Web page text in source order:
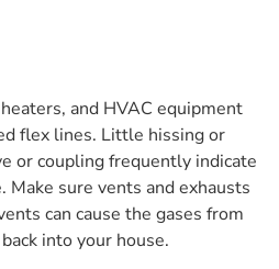
and HVAC equipment
flex lines. Little hissing or
or coupling frequently indicate
Make sure vents and exhausts
can cause the gases from
into your house.